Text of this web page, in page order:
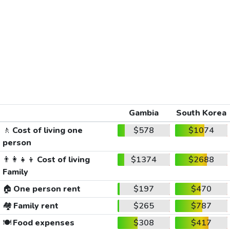
Gambia
South Korea
🚶 Cost of living one
person
$578 $1074
👨‍👩‍👧‍👦 Cost of living
Family
$1374 $2688
🏠 One person rent $197
$470
🏘️ Family rent $265
$787
🍽️Food expenses $308
$417